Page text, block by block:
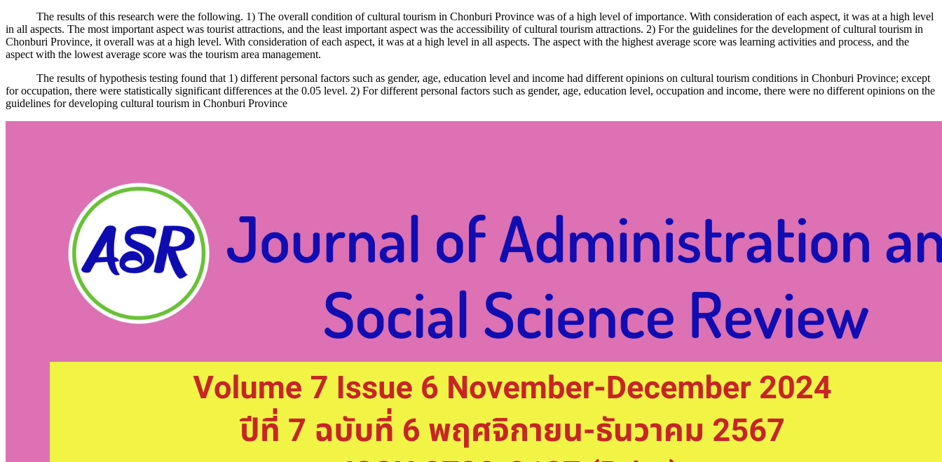
The results of this research were the following. 1) The overall condition of cultural tourism in Chonburi Province was of a high level of importance. With consideration of each aspect, it was at a high level
in all aspects. The most important aspect was tourist attractions, and the least important aspect was the accessibility of cultural tourism attractions. 2) For the guidelines for the development of cultural tourism in
Chonburi Province, it overall was at a high level. With consideration of each aspect, it was at a high level in all aspects. The aspect with the highest average score was learning activities and process, and the
aspect with the lowest average score was the tourism area management.
The results of hypothesis testing found that 1) different personal factors such as gender, age, education level and income had different opinions on cultural tourism conditions in Chonburi Province; except
for occupation, there were statistically significant differences at the 0.05 level. 2) For different personal factors such as gender, age, education level, occupation and income, there were no different opinions on the
guidelines for developing cultural tourism in Chonburi Province